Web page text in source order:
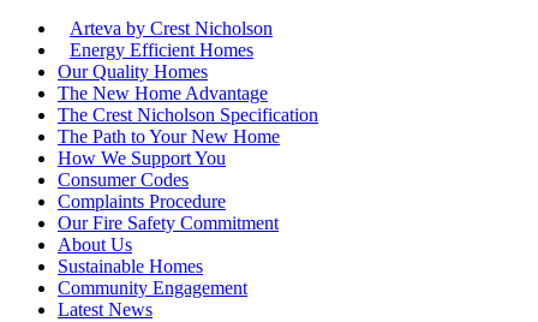
Arteva by Crest Nicholson
Energy Efficient Homes
Our Quality Homes
The New Home Advantage
The Crest Nicholson Specification
The Path to Your New Home
How We Support You
Consumer Codes
Complaints Procedure
Our Fire Safety Commitment
About Us
Sustainable Homes
Community Engagement
Latest News